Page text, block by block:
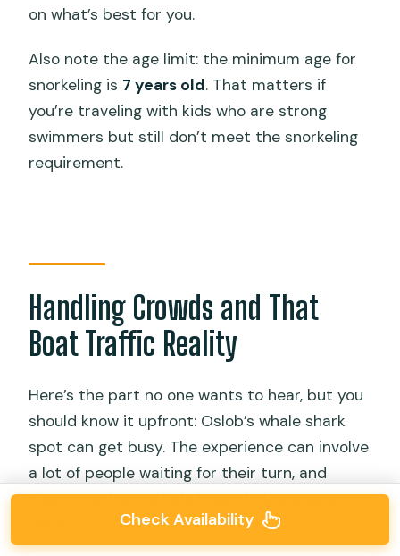
on what’s best for you.
Also note the age limit: the minimum age for
snorkeling is 7 years old. That matters if
you’re traveling with kids who are strong
swimmers but still don’t meet the snorkeling
requirement.
Handling Crowds and That
Boat Traffic Reality
Here’s the part no one wants to hear, but you
should know it upfront: Oslob’s whale shark
spot can get busy. The experience can involve
a lot of people waiting for their turn, and
there may be multiple boats in the area at
Check Availability